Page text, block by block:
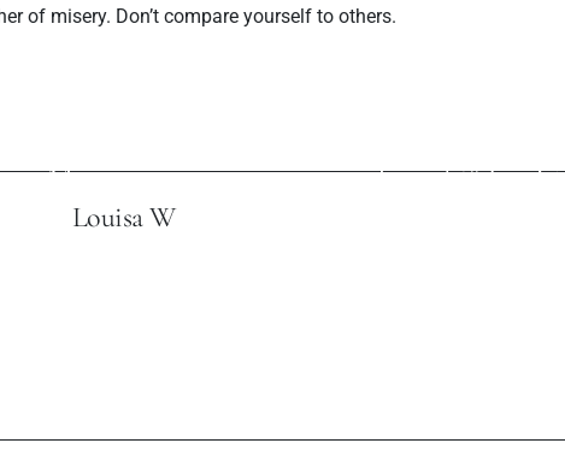
of misery. Don’t compare yourself to others.
Magazine
Tonight" Is a
Louisa W